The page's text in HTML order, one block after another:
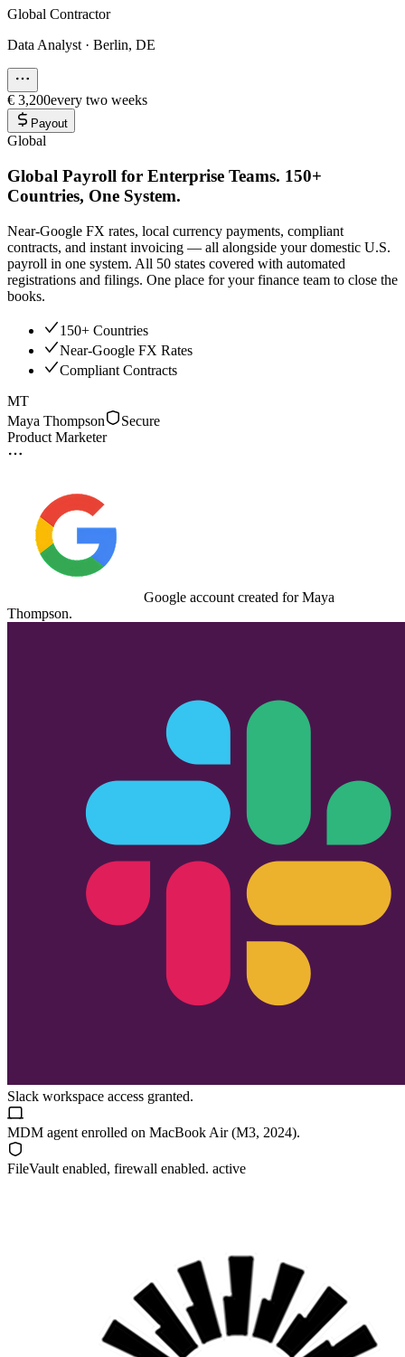
Global Contractor
Data Analyst · Berlin, DE
€ 3,200every two weeks
Payout
Global
Global Payroll for Enterprise Teams. 150+
Countries, One System.
Near-Google FX rates, local currency payments, compliant
contracts, and instant invoicing — all alongside your domestic U.S.
payroll in one system. All 50 states covered with automated
registrations and filings. One place for your finance team to close the
books.
150+ Countries
Near-Google FX Rates
Compliant Contracts
MT
Maya Thompson
Secure
Product Marketer
Google account created for Maya
Thompson.
Slack workspace access granted.
MDM agent enrolled on MacBook Air (M3, 2024).
FileVault enabled, firewall enabled. active